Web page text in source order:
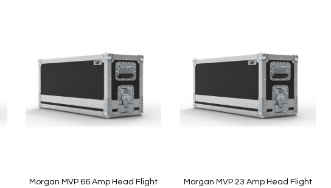
Morgan MVP 66 Amp Head Flight
Morgan MVP 23 Amp Head Flight